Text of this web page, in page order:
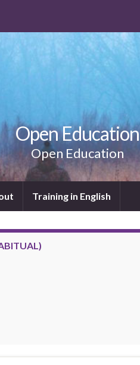
Open Education
Open Education
Training in English